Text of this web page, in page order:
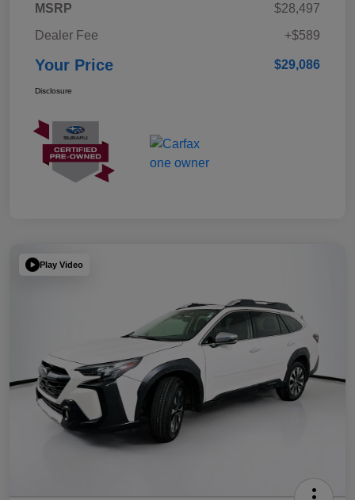
MSRP
$28,497
Dealer Fee
+$589
Your Price $29,086
Disclosure
Play Video